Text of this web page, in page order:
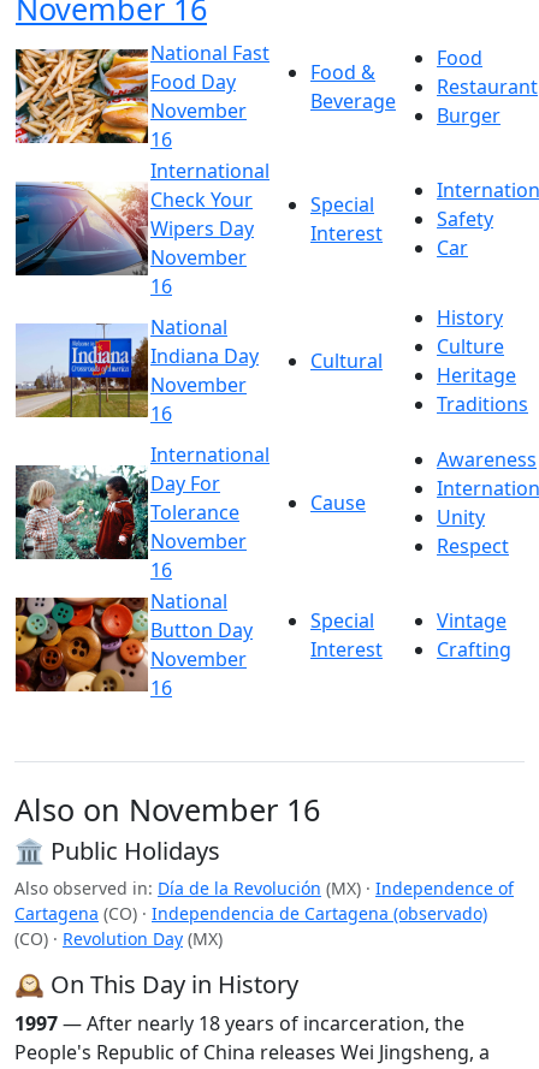
National Fast
Food Day
November
16
Food &
Beverage
Food
Restaurant
Burger
International
Check Your
Wipers Day
November
16
Special
Interest
Safety
Car
National
Indiana Day
November
16
Cultural
History
Culture
Heritage
Traditions
International
Day For
Tolerance
November
16
Cause
Awareness
Unity
Respect
National
Button Day
November
16
Special
Interest
Vintage
Crafting
Also on November 16
🏛️ Public Holidays
Also observed in: Día de la Revolución (MX) · Independence of
Cartagena (CO) · Independencia de Cartagena (observado)
(CO) · Revolution Day (MX)
🕰️ On This Day in History
1997— After nearly 18 years of incarceration, the
People's Republic of China releases Wei Jingsheng, a